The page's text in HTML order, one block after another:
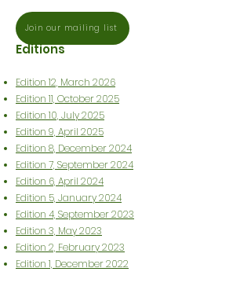
Editions
Edition 12, March 2026
Edition 11, October 2025
Edition 10, July 2025
Edition 9, April 2025
Edition 8, December 2024
Edition 7, September 2024
Edition 6, April 2024
Edition 5, January 2024
Edition 4, September 2023
Edition 3, May 2023
Edition 2, February 2023
Edition 1, December 2022
Join our mailing list